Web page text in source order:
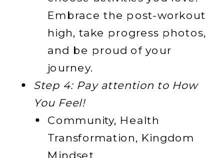
Embrace the post-workout
high, take progress photos,
and be proud of your
journey.
Step 4: Pay attention to How
You Feel!
Community, Health
Transformation, Kingdom
Mindset